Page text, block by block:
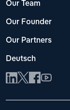
Our Team
Our Founder
Our Partners
Deutsch